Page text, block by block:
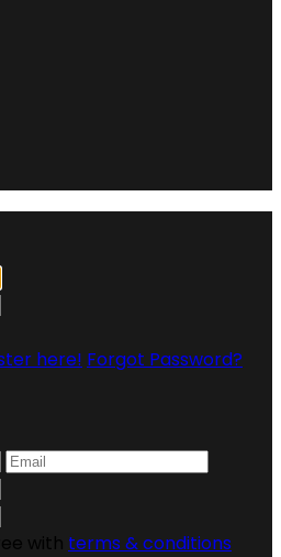
here! Forgot Password?
with terms & conditions